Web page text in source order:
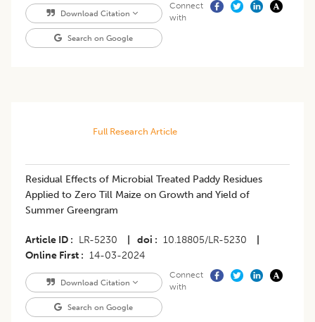
Download Citation
Search on Google
Connect
with
Full Research Article
Residual Effects of Microbial Treated Paddy Residues
Applied to Zero Till Maize on Growth and Yield of
Summer Greengram
Article ID LR-5230 doi 10.18805/LR-5230
Online First
14-03-2024
Download Citation
Search on Google
Connect
with